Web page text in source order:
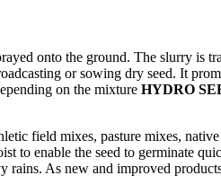
onto the ground. The slurry is
or sowing dry seed. It
on the mixture HYDRO
field mixes, pasture mixes,
to enable the seed to germinate
rains. As new and improved